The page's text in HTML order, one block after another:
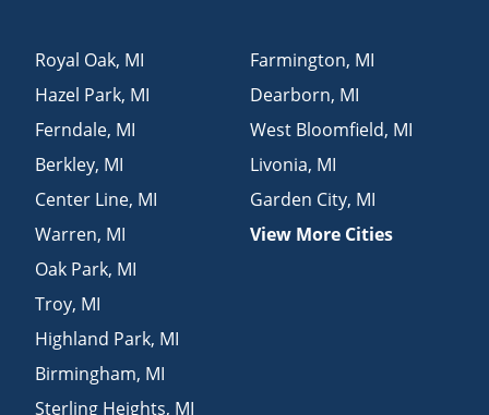
Royal Oak, MI
Hazel Park, MI
Ferndale, MI
Berkley, MI
Center Line, MI
Warren, MI
Oak Park, MI
Troy, MI
Highland Park, MI
Birmingham, MI
Sterling Heights, MI
Farmington, MI
Dearborn, MI
West Bloomfield, MI
Livonia, MI
Garden City, MI
View More Cities